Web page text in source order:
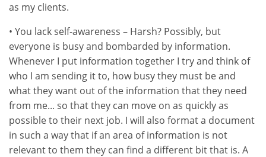
as my clients.
• You lack self-awareness – Harsh? Possibly, but
everyone is busy and bombarded by information.
Whenever I put information together I try and think of
who I am sending it to, how busy they must be and
what they want out of the information that they need
from me... so that they can move on as quickly as
possible to their next job. I will also format a document
in such a way that if an area of information is not
relevant to them they can find a different bit that is. A